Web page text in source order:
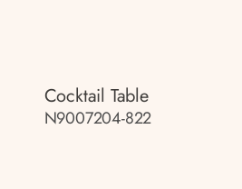
Cocktail Table
N9007204-822